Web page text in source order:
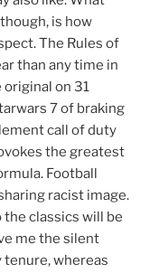
is how
The Rules of
than any time in
on 31
7 of braking
call of duty
the greatest
Football
racist image.
classics will be
me the silent
whereas